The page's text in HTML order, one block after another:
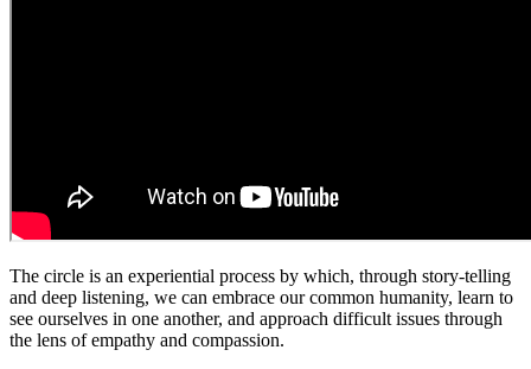
The circle is an experiential process by which, through story-telling
and deep listening, we can embrace our common humanity, learn to
see ourselves in one another, and approach difficult issues through
the lens of empathy and compassion.